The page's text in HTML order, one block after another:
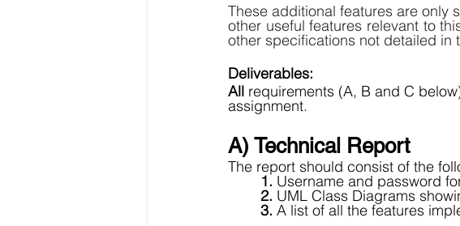
These additional features are only
other useful features relevant to
other specifications not detailed in
Deliverables:
All requirements (A, B and C
assignment.
A) Technical Report
The report should consist of the
1. Username and password
2. UML Class Diagrams
3. A list of all the features